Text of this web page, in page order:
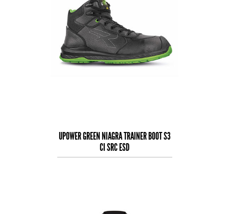
UPOWER GREEN NIAGRA TRAINER BOOT S3
CI SRC ESD